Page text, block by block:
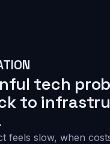
tech
to
feels slow, when